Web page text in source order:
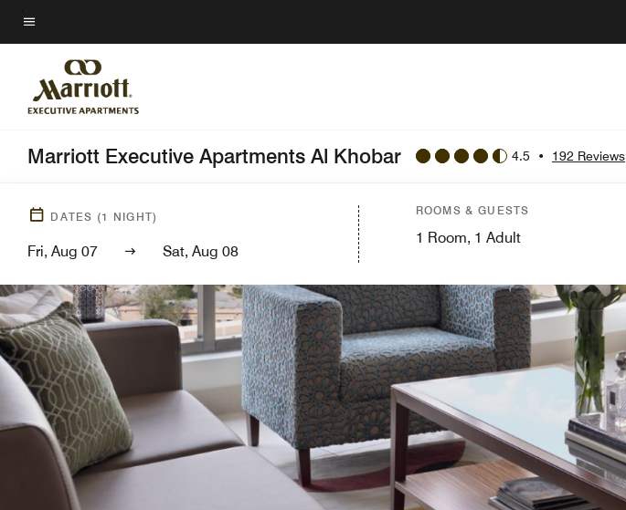
Skip
to
content
Menu text
Marriott Executive Apartments Al Khobar 4.5 • 192 Reviews
DATES (1 NIGHT)
Fri, Aug 07 Sat, Aug 08
ROOMS & GUESTS
1 Room, 1 Adult